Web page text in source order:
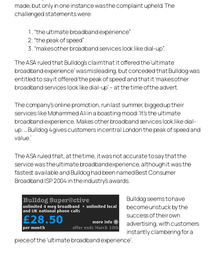
made, but only in one instance was the complaint upheld. The
challenged statements were:
“the ultimate broadband experience”
“the peak of speed”
“makes other broadband services look like dial-up”.
The ASA ruled that Bulldog’s claim that it offered the ‘ultimate
broadband experience’ was misleading, but conceded that Bulldog was
entitled to say it offered ‘the peak of speed’ and that it ‘makes other
broadband services look like dial-up’ – at the time of the advert.
The company’s online promotion, run last summer, bigged up their
services like Mohammed Ali in a boasting mood: ‘It’s the ultimate
broadband experience. Makes other broadband services look like dial-
up. … Bulldog 4 gives customers in central London the peak of speed and
value.’
The ASA ruled that, at the time, it was not accurate to say that the
service was the ultimate broadband experience, although it was the
fastest available and Bulldog had been named Best Consumer
Broadband ISP 2004 in the industry’s awards.
Bulldog seems to have
become unstuck by the
success of their own
advertising, with customers
instantly clambering for a
piece of the ‘ultimate broadband experience’.